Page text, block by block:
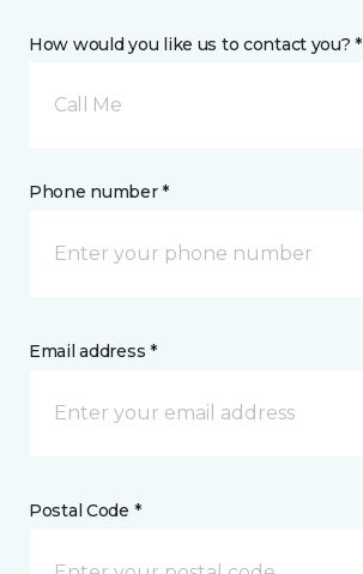
How would you like us to contact you? *
Call Me
Phone number *
Email address *
Postal Code *